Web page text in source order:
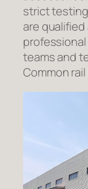
strict
are
teams and
Common